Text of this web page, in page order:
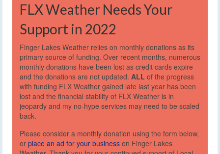
FLX Weather Needs Your
Support in 2022
Finger Lakes Weather relies on monthly donations as its
primary source of funding. Over recent months, numerous
monthly donations have been lost as credit cards expire
and the donations are not updated. ALL of the progress
with funding FLX Weather gained late last year has been
lost and the financial stability of FLX Weather is in
jeopardy and my no-hype services may need to be scaled
back.
Please consider a monthly donation using the form below,
or place an ad for your business on Finger Lakes